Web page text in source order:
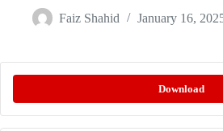
Faiz Shahid January 16,
Download